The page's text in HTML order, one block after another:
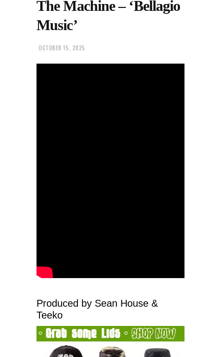
The Machine – ‘Bellagio
Music’
OCTOBER 15, 2025
Produced by Sean House &
Teeko